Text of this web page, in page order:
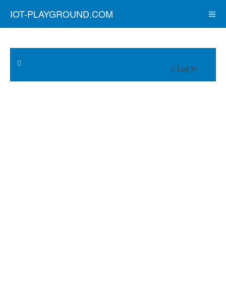
IOT-PLAYGROUND.COM
Log in